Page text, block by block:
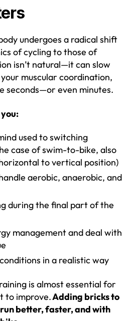
undergoes a radical shift
of cycling to those of
isn’t natural—it can slow
muscular coordination,
seconds—or even minutes.
used to switching
case of swim-to-bike, also
to vertical position)
aerobic, anaerobic, and
during the final part of the
management and deal with
in a realistic way
is almost essential for
to improve.Adding bricks to
better, faster, and with